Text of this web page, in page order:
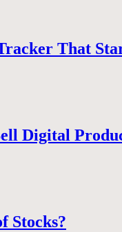
That
Digital
Stocks?